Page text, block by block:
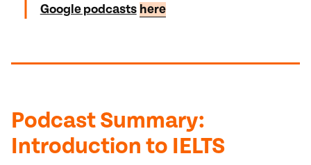
Google podcasts here
PodcastSummary:
Introduction to IELTS